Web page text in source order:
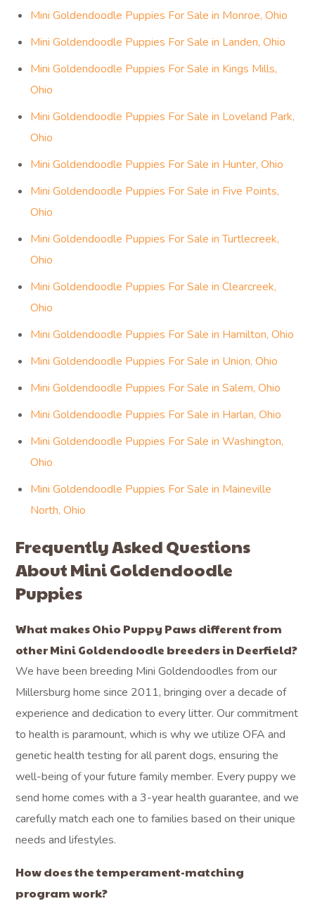
Mini Goldendoodle Puppies For Sale in Monroe, Ohio
Mini Goldendoodle Puppies For Sale in Landen, Ohio
Mini Goldendoodle Puppies For Sale in Kings Mills,
Ohio
Mini Goldendoodle Puppies For Sale in Loveland Park,
Ohio
Mini Goldendoodle Puppies For Sale in Hunter, Ohio
Mini Goldendoodle Puppies For Sale in Five Points,
Ohio
Mini Goldendoodle Puppies For Sale in Turtlecreek,
Ohio
Mini Goldendoodle Puppies For Sale in Clearcreek,
Ohio
Mini Goldendoodle Puppies For Sale in Hamilton, Ohio
Mini Goldendoodle Puppies For Sale in Union, Ohio
Mini Goldendoodle Puppies For Sale in Salem, Ohio
Mini Goldendoodle Puppies For Sale in Harlan, Ohio
Mini Goldendoodle Puppies For Sale in Washington,
Ohio
Mini Goldendoodle Puppies For Sale in Maineville
North, Ohio
Frequently Asked Questions
About Mini Goldendoodle
Puppies
What makes Ohio Puppy Paws different from
other Mini Goldendoodle breeders in Deerfield?
We have been breeding Mini Goldendoodles from our
Millersburg home since 2011, bringing over a decade of
experience and dedication to every litter. Our commitment
to health is paramount, which is why we utilize OFA and
genetic health testing for all parent dogs, ensuring the
well-being of your future family member. Every puppy we
send home comes with a 3-year health guarantee, and we
carefully match each one to families based on their unique
needs and lifestyles.
How does the temperament-matching
program work?